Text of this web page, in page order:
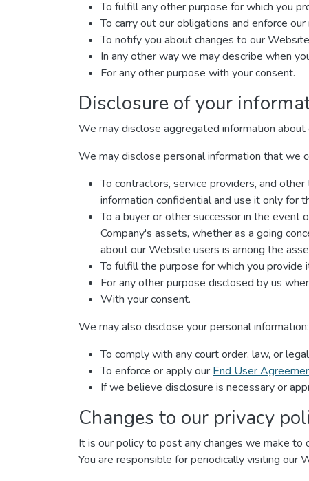
To fulfill any other purpose for which you
To carry out our obligations and enforce
To notify you about changes to our
In any other way we may describe when
For any other purpose with your consent.
Disclosure of your
We may disclose aggregated information
We may disclose personal information that we
To contractors, service providers, and
information confidential and use it only for
To a buyer or other successor in the event
Company's assets, whether as a going
about our Website users is among the
To fulfill the purpose for which you provide
For any other purpose disclosed by us
With your consent.
We may also disclose your personal information:
To comply with any court order, law, or
To enforce or apply our End User
If we believe disclosure is necessary or
Changes to our privacy
It is our policy to post any changes we make
You are responsible for periodically visiting our